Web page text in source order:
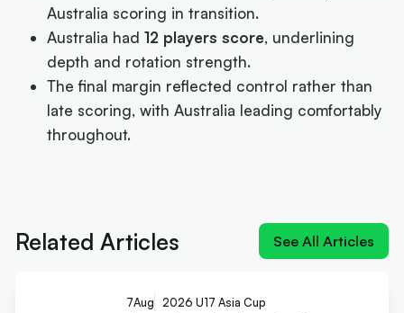
Australia scoring in transition.
Australia had12 players score, underlining
depth and rotation strength.
The final margin reflected control rather than
late scoring, with Australia leading comfortably
throughout.
Related Articles See All Articles
7Aug 2026 U17 Asia Cup